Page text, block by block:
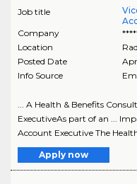
Job title
Company
Location
Posted Date
Info Source
... A Health & Benefits
ExecutiveAs part of an ...
Account Executive The
Apply now